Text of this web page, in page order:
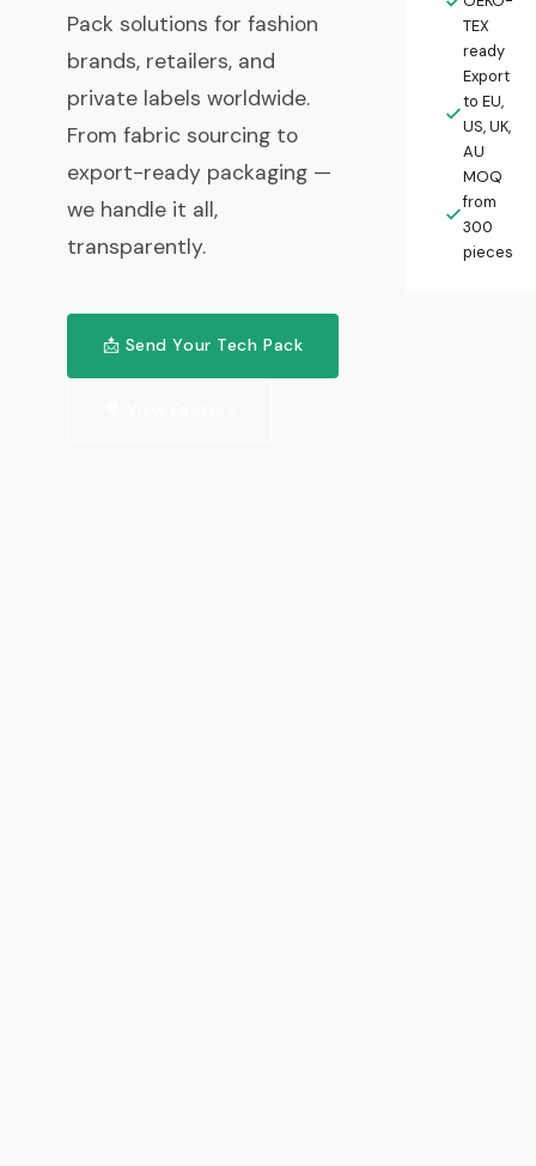
Pack solutions for fashion
brands, retailers, and
private labels worldwide.
From fabric sourcing to
export-ready packaging —
we handle it all,
transparently.
📩 Send Your Tech Pack
TEX
ready
Export
to EU,
US, UK,
AU
MOQ
from
300
pieces